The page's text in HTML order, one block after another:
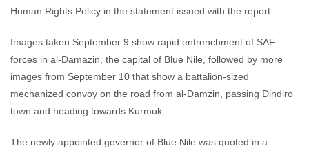
Human Rights Policy in the statement issued with the report.
Images taken September 9 show rapid entrenchment of SAF
forces in al-Damazin, the capital of Blue Nile, followed by more
images from September 10 that show a battalion-sized
mechanized convoy on the road from al-Damzin, passing Dindiro
town and heading towards Kurmuk.
The newly appointed governor of Blue Nile was quoted in a